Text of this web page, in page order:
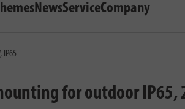
NewsServiceCompany
IP65
for outdoor